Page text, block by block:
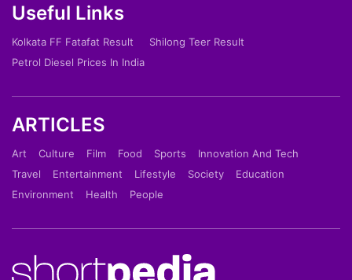
Useful Links
Kolkata FF Fatafat Result
Shilong Teer Result
Petrol Diesel Prices In India
ARTICLES
Art Culture Film Food Sports
Innovation And Tech
Travel
Entertainment Lifestyle Society
Education
Environment
Health People